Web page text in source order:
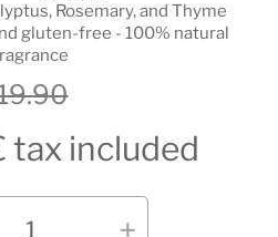
Rosemary, and Thyme
gluten-free - 100% natural
tax included